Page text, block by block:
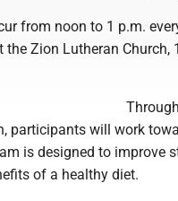
from noon to 1 p.m.
the Zion Lutheran Church,
participants will work
is designed to improve
of a healthy diet.